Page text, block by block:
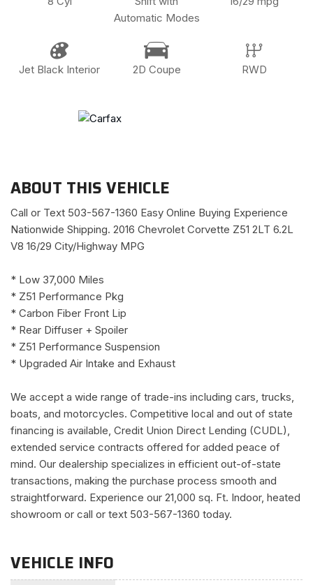
Automatic Modes
Jet Black Interior 2D Coupe RWD
ABOUT THIS VEHICLE
Call or Text 503-567-1360 Easy Online Buying Experience
Nationwide Shipping. 2016 Chevrolet Corvette Z51 2LT 6.2L
V8 16/29 City/Highway MPG
* Low 37,000 Miles
* Z51 Performance Pkg
* Carbon Fiber Front Lip
* Rear Diffuser + Spoiler
* Z51 Performance Suspension
* Upgraded Air Intake and Exhaust
We accept a wide range of trade-ins including cars, trucks,
boats, and motorcycles. Competitive local and out of state
financing is available, Credit Union Direct Lending (CUDL),
extended service contracts offered for added peace of
mind. Our dealership specializes in efficient out-of-state
transactions, making the purchase process smooth and
straightforward. Experience our 21,000 sq. Ft. Indoor, heated
showroom or call or text 503-567-1360 today.
VEHICLE INFO